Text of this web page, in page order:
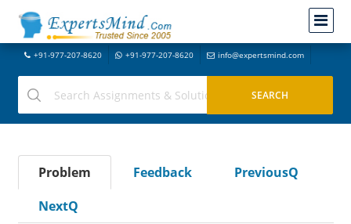
+91-977-207-8620 +91-977-207-8620 info@expertsmind.com
Problem Feedback
PreviousQ
NextQ